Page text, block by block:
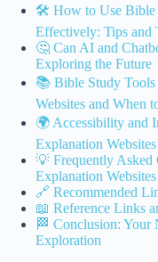
🛠️ How to Use Bible
Effectively: Tips and
🤔 Can AI and
Exploring the Future
📚 Bible Study Tools
Websites and When
🌍 Accessibility and
Explanation
💡 Frequently Asked
Explanation Websites
🔗 Recommended
📖 Reference Links
🏁 Conclusion: Your
Exploration